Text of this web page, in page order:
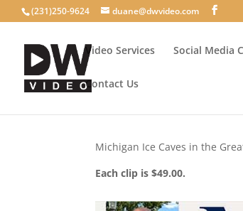
(231)250-9624 duane@dwvideo.com
Video Services Social Media
Contact Us
Michigan Ice Caves in the
Each clip is $49.00.